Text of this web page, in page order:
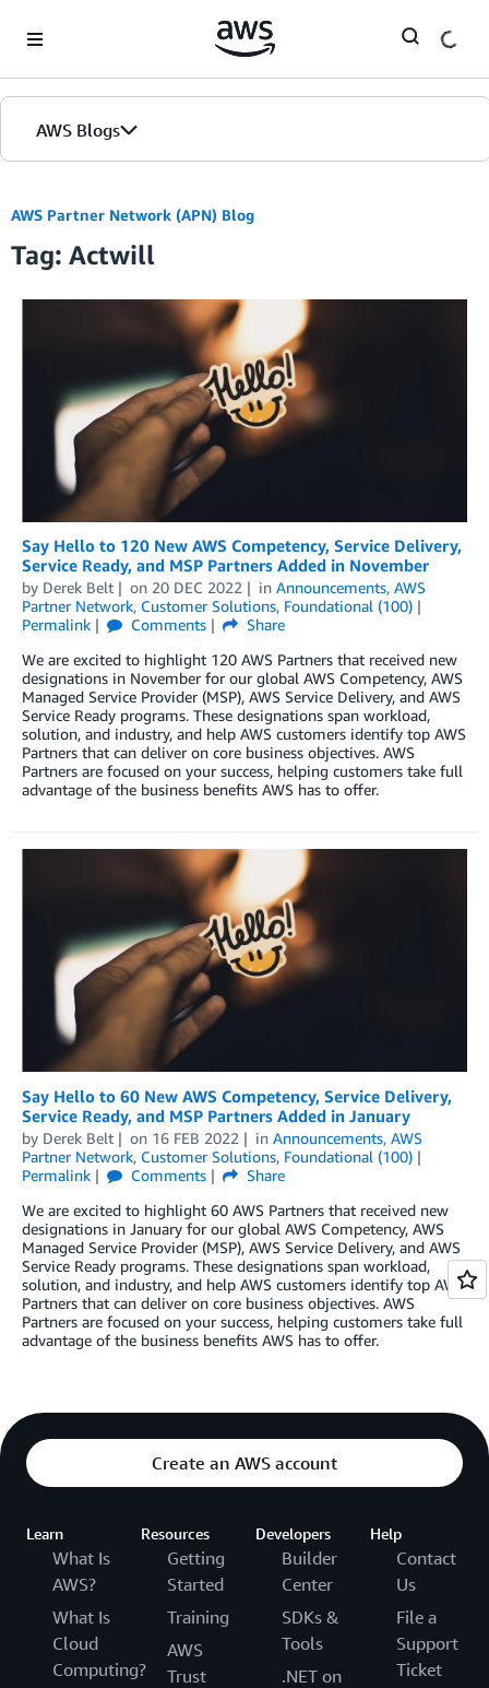
AWS Blogs
AWS Partner Network (APN) Blog
Tag: Actwill
Say Hello to 120 New AWS Competency, Service Delivery,
Service Ready, and MSP Partners Added in November
by Derek Belt on 20 DEC 2022 in Announcements, AWS
Partner Network, Customer Solutions, Foundational (100)
Permalink
Comments
Share
We are excited to highlight 120 AWS Partners that received new
designations in November for our global AWS Competency, AWS
Managed Service Provider (MSP), AWS Service Delivery, and AWS
Service Ready programs. These designations span workload,
solution, and industry, and help AWS customers identify top AWS
Partners that can deliver on core business objectives. AWS
Partners are focused on your success, helping customers take full
advantage of the business benefits AWS has to offer.
Say Hello to 60 New AWS Competency, Service Delivery,
Service Ready, and MSP Partners Added in January
by Derek Belt on 16 FEB 2022 in Announcements, AWS
Partner Network, Customer Solutions, Foundational (100)
Permalink
Comments
Share
We are excited to highlight 60 AWS Partners that received new
designations in January for our global AWS Competency, AWS
Managed Service Provider (MSP), AWS Service Delivery, and AWS
Service Ready programs. These designations span workload,
solution, and industry, and help AWS customers identify top AWS
Partners that can deliver on core business objectives. AWS
Partners are focused on your success, helping customers take full
advantage of the business benefits AWS has to offer.
Create an AWS account
Learn
What Is
AWS?
What Is
Cloud
Computing?
Resources
Getting
Started
Training
AWS
Trust
Developers
Builder
Center
SDKs &
Tools
.NET on
Help
Contact
Us
File a
Support
Ticket